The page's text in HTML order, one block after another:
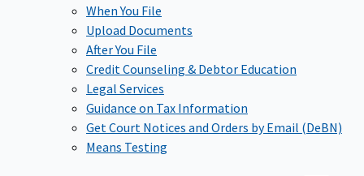
When You File
Upload Documents
After You File
Credit Counseling & Debtor Education
Legal Services
Guidance on Tax Information
Get Court Notices and Orders by Email (DeBN)
Means Testing